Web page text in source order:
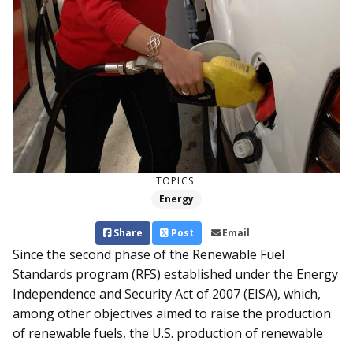
TOPICS:
Energy
Share Post Email
Since the second phase of the Renewable Fuel
Standards program (RFS) established under the Energy
Independence and Security Act of 2007 (EISA), which,
among other objectives aimed to raise the production
of renewable fuels, the U.S. production of renewable